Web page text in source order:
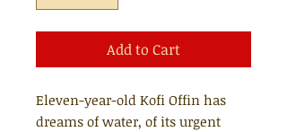
Add to Cart
Eleven-year-old Kofi Offin has
dreams of water, of its urgent